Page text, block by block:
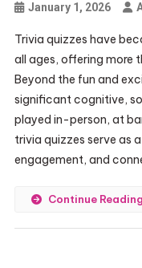
January 1, 2026
Trivia quizzes have
all ages, offering more
Beyond the fun and
significant cognitive,
played in-person, at
trivia quizzes serve as
engagement, and
Continue Reading